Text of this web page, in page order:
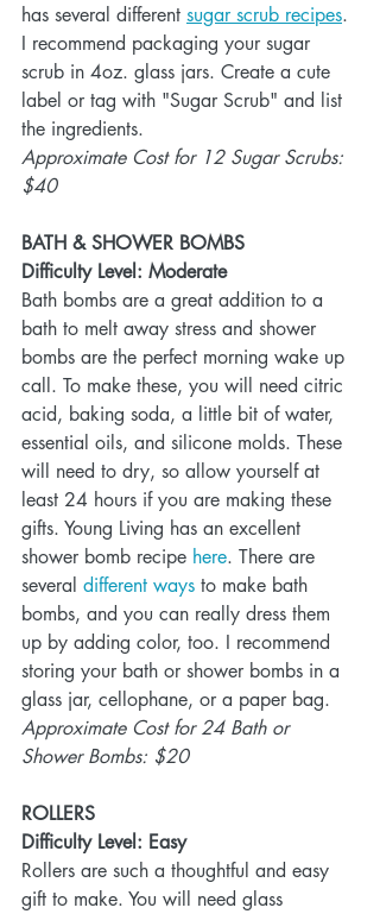
has several different sugar scrub recipes.
I recommend packaging your sugar
scrub in 4oz. glass jars. Create a cute
label or tag with "Sugar Scrub" and list
the ingredients.
Approximate Cost for 12 Sugar Scrubs:
$40
BATH & SHOWER BOMBS
Difficulty Level: Moderate
Bath bombs are a great addition to a
bath to melt away stress and shower
bombs are the perfect morning wake up
call. To make these, you will need citric
acid, baking soda, a little bit of water,
essential oils, and silicone molds. These
will need to dry, so allow yourself at
least 24 hours if you are making these
gifts. Young Living has an excellent
shower bomb recipe here. There are
several different ways to make bath
bombs, and you can really dress them
up by adding color, too. I recommend
storing your bath or shower bombs in a
glass jar, cellophane, or a paper bag.
Approximate Cost for 24 Bath or
Shower Bombs: $20
ROLLERS
Difficulty Level: Easy
Rollers are such a thoughtful and easy
gift to make. You will need glass